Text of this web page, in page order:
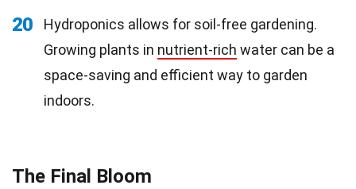
20
Hydroponics allows for soil-free gardening.
Growing plants in nutrient-rich water can be a
space-saving and efficient way to garden
indoors.
The Final Bloom